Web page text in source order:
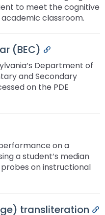
to meet the cognitive
classroom.ﾠ
(BEC)
Permalink
Department of
and Secondary
on the PDE
on a
a student’s median
on instructional
transliteration